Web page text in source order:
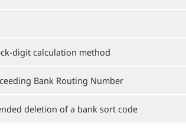
digit calculation method
Bank Routing Number
deletion of a bank sort code